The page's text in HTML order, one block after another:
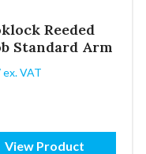
Reeded
Standard Arm
ex. VAT
View Product